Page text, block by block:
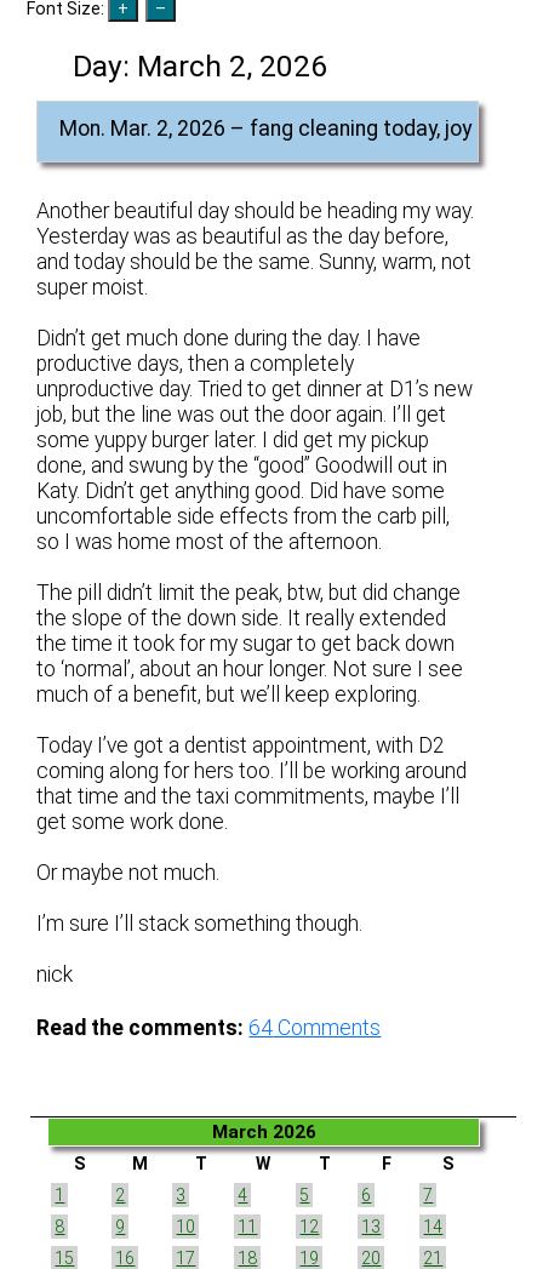
Font Size:
Day: March 2, 2026
Mon. Mar. 2, 2026 – fang cleaning today, joy
Another beautiful day should be heading my way.
Yesterday was as beautiful as the day before,
and today should be the same. Sunny, warm, not
super moist.
Didn’t get much done during the day. I have
productive days, then a completely
unproductive day. Tried to get dinner at D1’s new
job, but the line was out the door again. I’ll get
some yuppy burger later. I did get my pickup
done, and swung by the “good” Goodwill out in
Katy. Didn’t get anything good. Did have some
uncomfortable side effects from the carb pill,
so I was home most of the afternoon.
The pill didn’t limit the peak, btw, but did change
the slope of the down side. It really extended
the time it took for my sugar to get back down
to ‘normal’, about an hour longer. Not sure I see
much of a benefit, but we’ll keep exploring.
Today I’ve got a dentist appointment, with D2
coming along for hers too. I’ll be working around
that time and the taxi commitments, maybe I’ll
get some work done.
Or maybe not much.
I’m sure I’ll stack something though.
nick
Read the comments: 64 Comments
March 2026
S M T W T F
S
1
2 3 4 5 6
7
8
9 10 11 12 13
14
15
16 17 18 19 20
21